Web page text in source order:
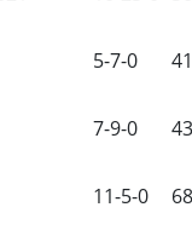
5-7-0
7-9-0
11-5-0